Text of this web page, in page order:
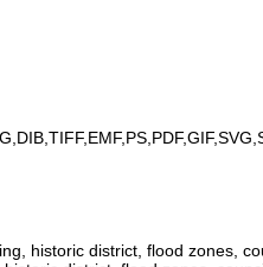
historic district, flood zones,